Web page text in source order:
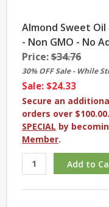
Almond Sweet Oil
- Non GMO - No
Price:$34.76
30% OFF Sale - While
Sale: $24.33
Secure an additional
orders over $100.00.
SPECIAL by
Member.